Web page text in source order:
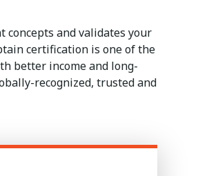
concepts and validates your
certification is one of the
better income and long-
recognized, trusted and